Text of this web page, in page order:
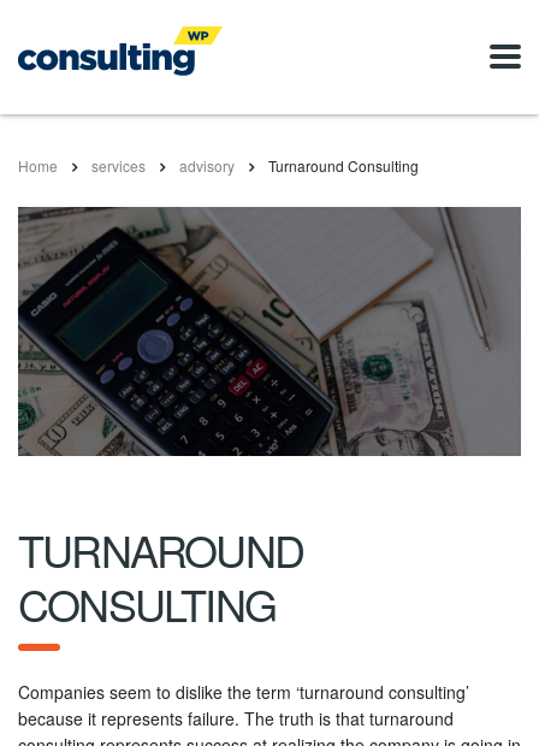
Home services advisory Turnaround Consulting
TURNAROUND
CONSULTING
Companies seem to dislike the term ‘turnaround consulting’
because it represents failure. The truth is that turnaround